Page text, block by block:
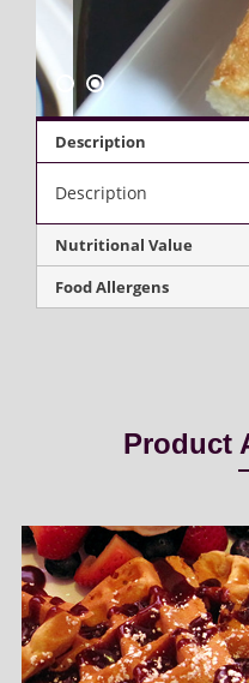
Description
Description
Nutritional Value
Food Allergens
Product